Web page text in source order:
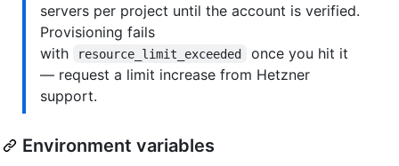
servers per project until the account is verified.
Provisioning fails
with
resource_limit_exceeded
once you hit it
— request a limit increase from Hetzner
support.
Environment variables